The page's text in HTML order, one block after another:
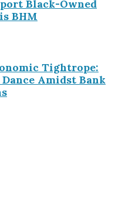
Black-Owned
BHM
Tightrope:
Dance Amidst Bank